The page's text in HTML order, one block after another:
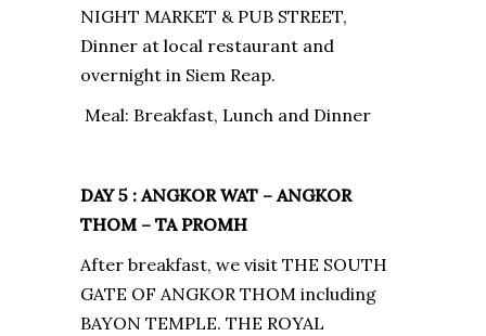
NIGHT MARKET & PUB STREET,
Dinner at local restaurant and
overnight in Siem Reap.
Meal: Breakfast, Lunch and Dinner
DAY 5 : ANGKOR WAT – ANGKOR
THOM – TA PROMH
After breakfast, we visit THE SOUTH
GATE OF ANGKOR THOM including
BAYON TEMPLE. THE ROYAL